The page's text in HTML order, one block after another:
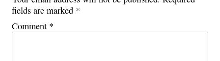
fields are marked *
Comment *